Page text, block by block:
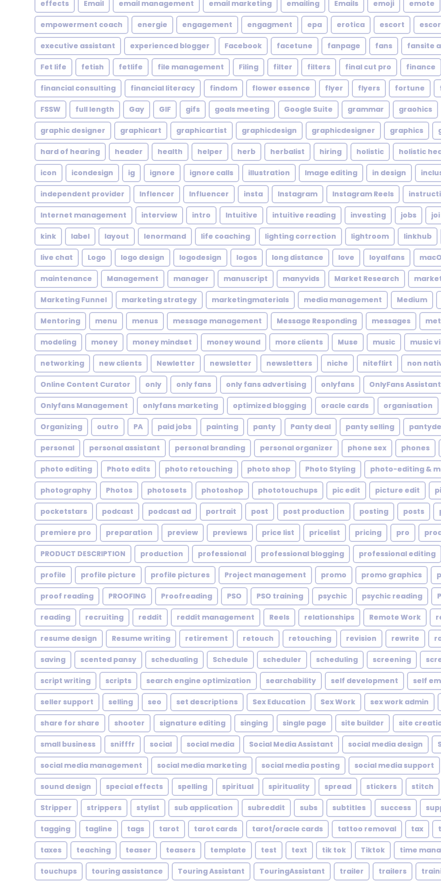
effects Email email management email marketing emailing Emails emoji emote
empowerment coach energie engagement engagment epa erotica escort
executive assistant experienced blogger Facebook facetune fanpage fans fansite
Fet life fetish fetlife file management Filing filter filters final cut pro finance
financial consulting financial literacy findom flower essence flyer flyers fortune
FSSW full length Gay GIF gifs goals meeting Google Suite grammar graohics
graphic designer graphicart graphicartist graphicdesign graphicdesigner graphics
hard of hearing header health helper herb herbalist hiring holistic holistic
icon icondesign ig ignore ignore calls illustration Image editing in design
independent provider Inflencer Influencer insta Instagram Instagram Reels
Internet management interview intro Intuitive intuitive reading investing jobs joi
kink label layout lenormand life coaching lighting correction lightroom linkhub
live chat Logo logo design logodesign logos long distance love loyalfans
maintenance Management manager manuscript manyvids Market Research
Marketing Funnel marketing strategy marketingmaterials media management Medium
Mentoring menu menus message management Message Responding messages
modeling money money mindset money wound more clients Muse music music
networking new clients Newletter newsletter newsletters niche niteflirt non
Online Content Curator only only fans only fans advertising onlyfans OnlyFans Assistant
Onlyfans Management onlyfans marketing optimized blogging oracle cards organisation
Organizing outro PA paid jobs painting panty Panty deal panty selling
personal personal assistant personal branding personal organizer phone sex phones
photo editing Photo edits photo retouching photo shop Photo Styling photo-editing &
photography Photos photosets photoshop phototouchups pic edit picture edit
pocketstars podcast podcast ad portrait post post production posting posts
premiere pro preparation preview previews price list pricelist pricing pro
PRODUCT DESCRIPTION production professional professional blogging professional editing
profile profile picture profile pictures Project management promo promo graphics
proof reading PROOFING Proofreading PSO PSO training psychic psychic reading
reading recruiting reddit reddit management Reels relationships Remote Work
resume design Resume writing retirement retouch retouching revision rewrite
saving scented pansy schedualing Schedule scheduler scheduling screening
script writing scripts search engine optimization searchability self development self
seller support selling seo set descriptions Sex Education Sex Work sex work admin
share for share shooter signature editing singing single page site builder site
small business snifffr social social media Social Media Assistant social media design
social media management social media marketing social media posting social media support
sound design special effects spelling spiritual spirituality spread stickers stitch
Stripper strippers stylist sub application subreddit subs subtitles success
tagging tagline tags tarot tarot cards tarot/oracle cards tattoo removal tax
taxes teaching teaser teasers template test text tik tok Tiktok time
touchups touring assistance Touring Assistant TouringAssistant trailer trailers